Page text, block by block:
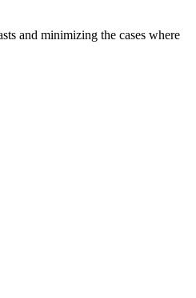
and minimizing the cases where